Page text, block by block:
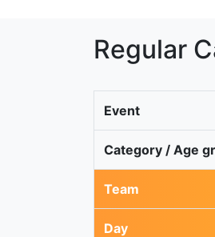
Regular
Event
Category / Age
Team
Day